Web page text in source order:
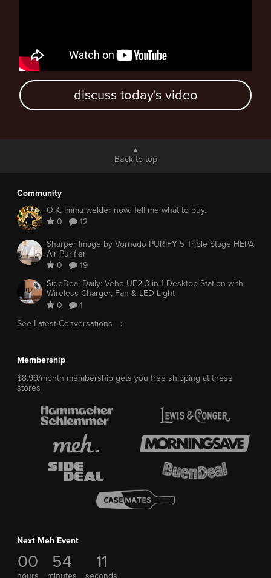
discuss today's video
Back to top
Community
O.K. Imma welder now. Tell me what to buy.
0
12
Sharper Image by Vornado PURIFY 5 Triple Stage HEPA
Air Purifier
0
19
SideDeal Daily: Veho UF2 3-in-1 Desktop Station with
Wireless Charger, Fan & LED Light
0
1
See Latest Conversations →
Membership
$8.99/month membership gets you free shipping at these
stores
Next Meh Event
00 54 10